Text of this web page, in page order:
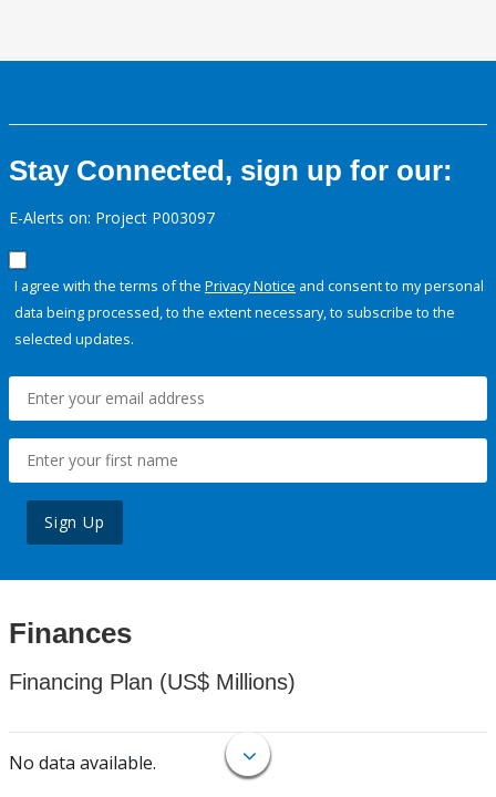
Stay Connected, sign up for our:
E-Alerts on: Project P003097
I agree with the terms of the Privacy Notice and consent to my personal
data being processed, to the extent necessary, to subscribe to the
selected updates.
Sign Up
Finances
Financing Plan (US$ Millions)
No data available.